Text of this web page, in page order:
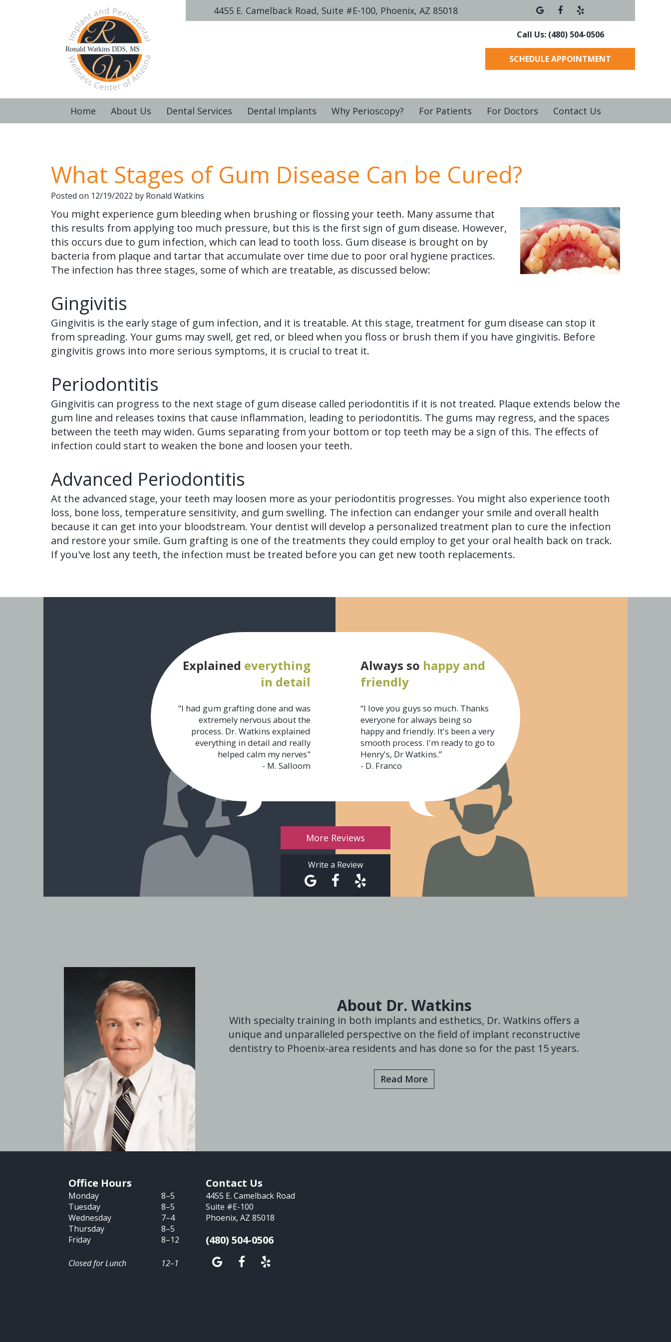
4455 E. Camelback Road, Suite #E-100, Phoenix, AZ 85018
Call Us: (480) 504-0506
SCHEDULE APPOINTMENT
Home About Us Dental Services Dental Implants Why Perioscopy? For Patients For Doctors Contact Us
What Stages of Gum Disease Can be Cured?
Posted on 12/19/2022 by Ronald Watkins
You might experience gum bleeding when brushing or flossing your teeth. Many assume that
this results from applying too much pressure, but this is the first sign of gum disease. However,
this occurs due to gum infection, which can lead to tooth loss. Gum disease is brought on by
bacteria from plaque and tartar that accumulate over time due to poor oral hygiene practices.
The infection has three stages, some of which are treatable, as discussed below:
Gingivitis
Gingivitis is the early stage of gum infection, and it is treatable. At this stage, treatment for gum disease can stop it
from spreading. Your gums may swell, get red, or bleed when you floss or brush them if you have gingivitis. Before
gingivitis grows into more serious symptoms, it is crucial to treat it.
Periodontitis
Gingivitis can progress to the next stage of gum disease called periodontitis if it is not treated. Plaque extends below the
gum line and releases toxins that cause inflammation, leading to periodontitis. The gums may regress, and the spaces
between the teeth may widen. Gums separating from your bottom or top teeth may be a sign of this. The effects of
infection could start to weaken the bone and loosen your teeth.
Advanced Periodontitis
At the advanced stage, your teeth may loosen more as your periodontitis progresses. You might also experience tooth
loss, bone loss, temperature sensitivity, and gum swelling. The infection can endanger your smile and overall health
because it can get into your bloodstream. Your dentist will develop a personalized treatment plan to cure the infection
and restore your smile. Gum grafting is one of the treatments they could employ to get your oral health back on track.
If you've lost any teeth, the infection must be treated before you can get new tooth replacements.
Explained everything
in detail
"I had gum grafting done and was
extremely nervous about the
process. Dr. Watkins explained
everything in detail and really
helped calm my nerves"
- M. Salloom
Always so happy and
friendly
“I love you guys so much. Thanks
everyone for always being so
happy and friendly. It's been a very
smooth process. I'm ready to go to
Henry's, Dr Watkins.”
- D. Franco
More Reviews
Write a Review
About Dr. Watkins
With specialty training in both implants and esthetics, Dr. Watkins offers a
unique and unparalleled perspective on the field of implant reconstructive
dentistry to Phoenix-area residents and has done so for the past 15 years.
Read More
Office Hours
Monday
8–5
Tuesday
8–5
Wednesday
7–4
Thursday
8–5
Friday
8–12
Closed for Lunch 12–1
Contact Us
4455 E. Camelback Road
Suite #E-100
Phoenix, AZ 85018
(480) 504-0506